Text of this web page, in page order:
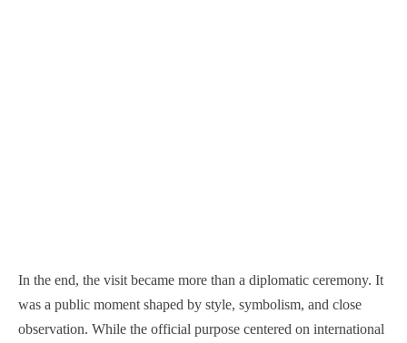
In the end, the visit became more than a diplomatic ceremony. It
was a public moment shaped by style, symbolism, and close
observation. While the official purpose centered on international